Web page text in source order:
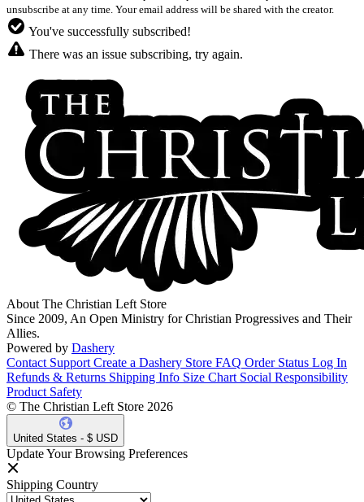
unsubscribe at any time. Your email address will be shared with the creator.
You've successfully subscribed!
There was an issue subscribing, try again.
About The Christian Left Store
Since 2009, An Open Ministry for Christian Progressives and Their
Allies.
Powered by Dashery
Contact Support Create a Dashery Store FAQ Order Status Log In
Refunds & Returns Shipping Info Size Chart Social Responsibility
Product Safety
© The Christian Left Store 2026
United States - $ USD
Update Your Browsing Preferences
Shipping Country